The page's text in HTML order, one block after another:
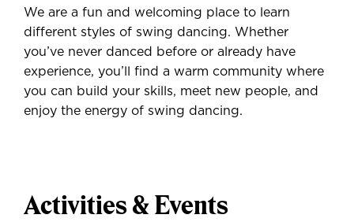
We are a fun and welcoming place to learn
different styles of swing dancing. Whether
you’ve never danced before or already have
experience, you’ll find a warm community where
you can build your skills, meet new people, and
enjoy the energy of swing dancing.
Activities & Events